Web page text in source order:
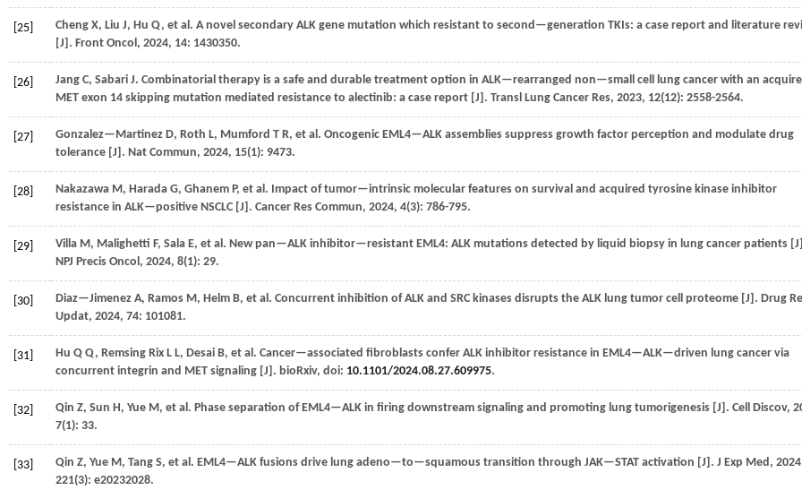
[25] Cheng X, Liu J, Hu Q, et al. A novel secondary ALK gene mutation which resistant to second—generation TKIs: a case report and literature
[J]. Front Oncol, 2024, 14: 1430350.
[26] Jang C, Sabari J. Combinatorial therapy is a safe and durable treatment option in ALK—rearranged non—small cell lung cancer with an
MET exon 14 skipping mutation mediated resistance to alectinib: a case report [J]. Transl Lung Cancer Res, 2023, 12(12): 2558-2564.
[27] Gonzalez—Martinez D, Roth L, Mumford T R, et al. Oncogenic EML4—ALK assemblies suppress growth factor perception and modulate drug
tolerance [J]. Nat Commun, 2024, 15(1): 9473.
[28] Nakazawa M, Harada G, Ghanem P, et al. Impact of tumor—intrinsic molecular features on survival and acquired tyrosine kinase inhibitor
resistance in ALK—positive NSCLC [J]. Cancer Res Commun, 2024, 4(3): 786-795.
[29] Villa M, Malighetti F, Sala E, et al. New pan—ALK inhibitor—resistant EML4: ALK mutations detected by liquid biopsy in lung cancer patients
NPJ Precis Oncol, 2024, 8(1): 29.
[30] Diaz—Jimenez A, Ramos M, Helm B, et al. Concurrent inhibition of ALK and SRC kinases disrupts the ALK lung tumor cell proteome [J]. Drug
Updat, 2024, 74: 101081.
[31] Hu Q Q, Remsing Rix L L, Desai B, et al. Cancer—associated fibroblasts confer ALK inhibitor resistance in EML4—ALK—driven lung cancer via
concurrent integrin and MET signaling [J]. bioRxiv, doi: 10.1101/2024.08.27.609975.
[32] Qin Z, Sun H, Yue M, et al. Phase separation of EML4—ALK in firing downstream signaling and promoting lung tumorigenesis [J]. Cell Discov,
7(1): 33.
[33] Qin Z, Yue M, Tang S, et al. EML4—ALK fusions drive lung adeno—to—squamous transition through JAK—STAT activation [J]. J Exp Med, 2024
221(3): e20232028.